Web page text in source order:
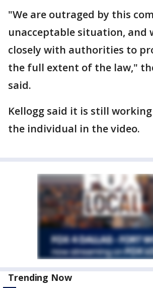
"We are outraged by this
unacceptable situation, and
closely with authorities to
the full extent of the law,"
said.
Kellogg said it is still
the individual in the video.
Trending Now